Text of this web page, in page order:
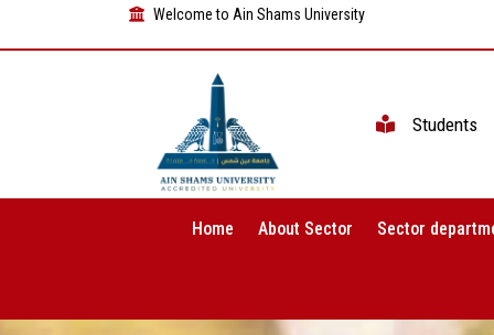
Welcome to Ain Shams University
Students
Home About Sector Sector